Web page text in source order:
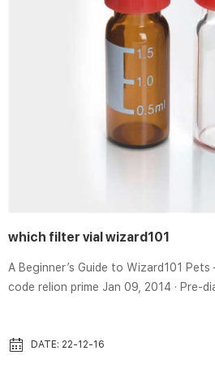
which filter vial wizard101
A Beginner’s Guide to Wizard101 Pets – Final
code relion prime Jan 09, 2014 · Pre-
same Filter Vials | Captiva | Aijiren
steps in your gas chromatography
DATE: 22-12-16